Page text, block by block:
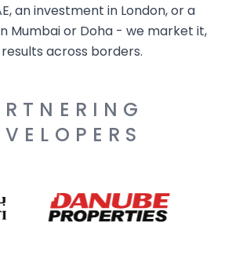
an investment in London, or a
Mumbai or Doha - we market it,
across borders.